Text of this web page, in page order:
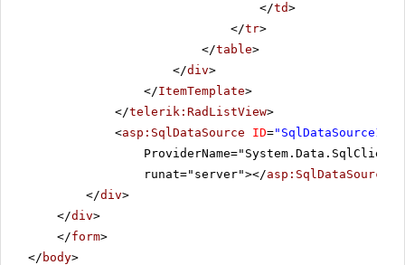
</td>
</tr>
</table>
</div>
</ItemTemplate>
</telerik:RadListView>
<asp:SqlDataSource ID="SqlDataSource1"
runat="server"></asp:SqlDataSource
</div>
</div>
</form>
</ body>